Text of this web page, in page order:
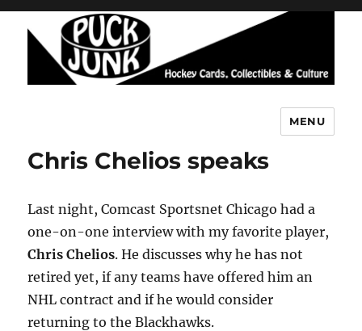
MENU
Chris Chelios speaks
Last night, Comcast Sportsnet Chicago had a
one-on-one interview with my favorite player,
Chris Chelios. He discusses why he has not
retired yet, if any teams have offered him an
NHL contract and if he would consider
returning to the Blackhawks.